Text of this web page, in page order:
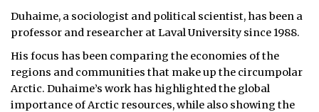
TENDERS
Duhaime, a sociologist and political scientist, has been a
professor and researcher at Laval University since 1988.
His focus has been comparing the economies of the
regions and communities that make up the circumpolar
Arctic. Duhaime’s work has highlighted the global
importance of Arctic resources, while also showing the